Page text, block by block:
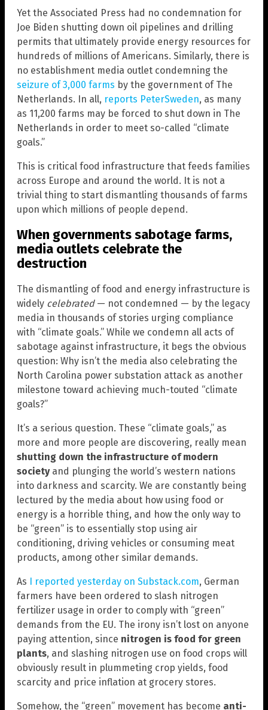
Yet the Associated Press had no condemnation for
Joe Biden shutting down oil pipelines and drilling
permits that ultimately provide energy resources for
hundreds of millions of Americans. Similarly, there is
no establishment media outlet condemning the
seizure of 3,000 farms by the government of The
Netherlands. In all, reports PeterSweden, as many
as 11,200 farms may be forced to shut down in The
Netherlands in order to meet so-called “climate
goals.”
This is critical food infrastructure that feeds families
across Europe and around the world. It is not a
trivial thing to start dismantling thousands of farms
upon which millions of people depend.
When governments sabotage farms,
media outlets celebrate the
destruction
The dismantling of food and energy infrastructure is
widely celebrated— not condemned — by the legacy
media in thousands of stories urging compliance
with “climate goals.” While we condemn all acts of
sabotage against infrastructure, it begs the obvious
question: Why isn’t the media also celebrating the
North Carolina power substation attack as another
milestone toward achieving much-touted “climate
goals?”
It’s a serious question. These “climate goals,” as
more and more people are discovering, really mean
shutting down the infrastructure of modern
societyand plunging the world’s western nations
into darkness and scarcity. We are constantly being
lectured by the media about how using food or
energy is a horrible thing, and how the only way to
be “green” is to essentially stop using air
conditioning, driving vehicles or consuming meat
products, among other similar demands.
As I reported yesterday on Substack.com, German
farmers have been ordered to slash nitrogen
fertilizer usage in order to comply with “green”
demands from the EU. The irony isn’t lost on anyone
paying attention, since nitrogen is food for green
plants, and slashing nitrogen use on food crops will
obviously result in plummeting crop yields, food
scarcity and price inflation at grocery stores.
Somehow, the “green” movement has become anti-